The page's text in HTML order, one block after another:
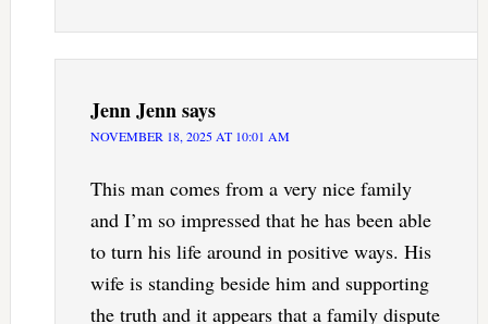
Jenn Jennsays
NOVEMBER 18, 2025 AT 10:01 AM
This man comes from a very nice family
and I’m so impressed that he has been able
to turn his life around in positive ways. His
wife is standing beside him and supporting
the truth and it appears that a family dispute